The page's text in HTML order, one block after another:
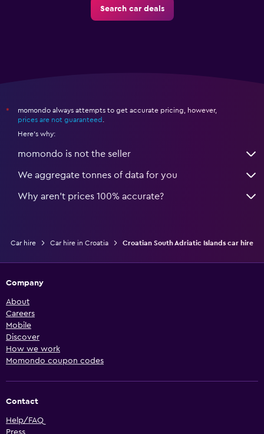
Search car deals
*
momondo always attempts to get accurate pricing, however,
prices are not guaranteed .
Here's why:
momondo is not the seller
We aggregate tonnes of data for you
Why aren’t prices 100% accurate?
Car hire Car hire in Croatia Croatian South Adriatic Islands car hire
Company
About
Careers
Mobile
Discover
How we work
Momondo coupon codes
Contact
Help/FAQ